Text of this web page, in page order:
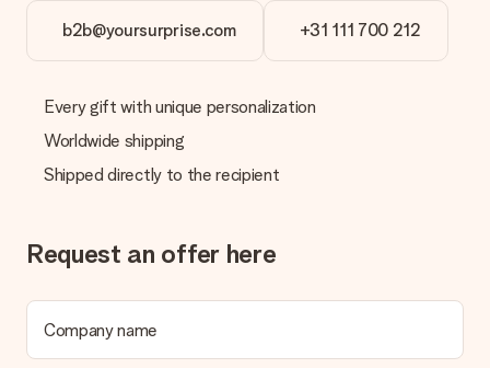
b2b@yoursurprise.com +31 111 700 212
Every gift with unique personalization
Worldwide shipping
Shipped directly to the recipient
Request an offer here
Company name